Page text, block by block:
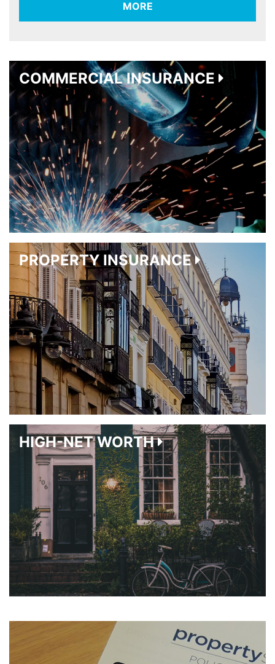
MORE
COMMERCIAL INSURANCE
PROPERTY INSURANCE
HIGH-NET WORTH